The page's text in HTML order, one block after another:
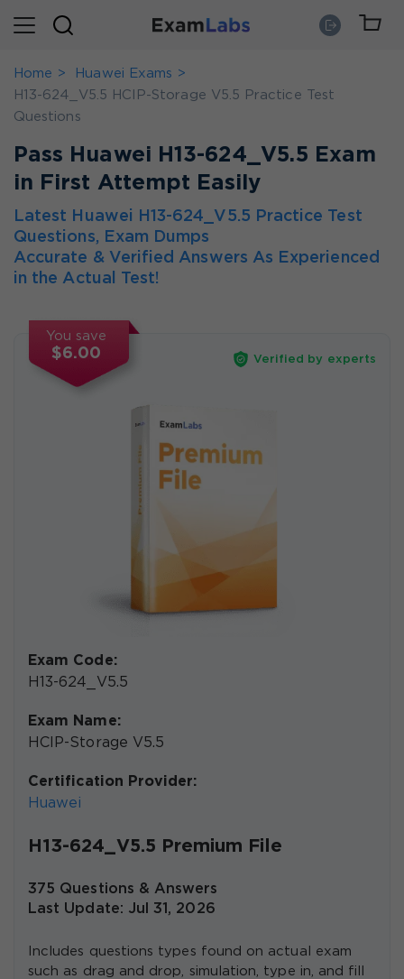
Home
Huawei Exams
H13-624_V5.5 HCIP-Storage V5.5 Practice Test
Questions
Pass Huawei H13-624_V5.5 Exam
in First Attempt Easily
Latest Huawei H13-624_V5.5 Practice Test
Questions, Exam Dumps
Accurate & Verified Answers As Experienced
in the Actual Test!
You save
$6.00 Verified by experts
Exam Code:
H13-624_V5.5
Exam Name:
HCIP-Storage V5.5
Certification Provider:
Huawei
H13-624_V5.5 Premium File
375 Questions & Answers
Last Update: Jul 31, 2026
Includes questions types found on actual exam
such as drag and drop, simulation, type in, and fill